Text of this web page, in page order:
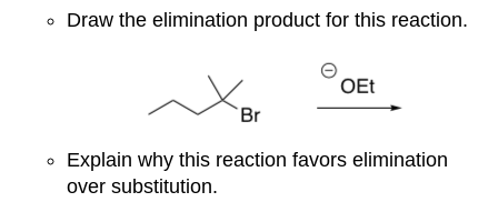
Draw the elimination product for this reaction.
Explain why this reaction favors elimination
over substitution.